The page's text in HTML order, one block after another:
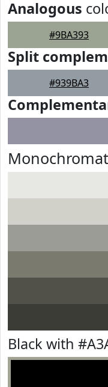
Analogous
#9BA393
Split
#939BA3
Black with